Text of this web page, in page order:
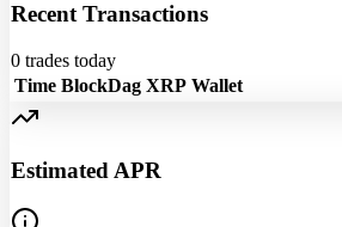
Recent Transactions
0 trades today
Time BlockDag XRP Wallet
Estimated APR